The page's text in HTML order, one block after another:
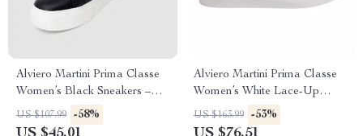
Alviero Martini Prima Classe
Women’s Black Sneakers –
Stylish & Sporty Slip-On
Design
US $107.99 -58%
Alviero Martini Prima Classe
Women’s White Lace-Up
Shoes
US $163.99 -53%